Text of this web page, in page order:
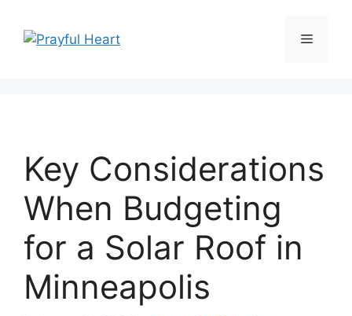
content
Menu
Key Considerations
When Budgeting
for a Solar Roof in
Minneapolis